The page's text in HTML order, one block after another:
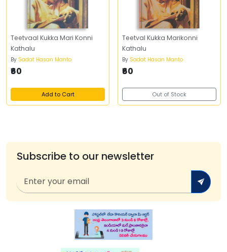
Teetvaal Kukka Mari Konni
Kathalu
By Sadat Hasan Manto
₹60
Add to Cart
Teetval Kukka Marikonni
Kathalu
By Sadat Hasan Manto
₹60
Out of Stock
Subscribe to our newsletter